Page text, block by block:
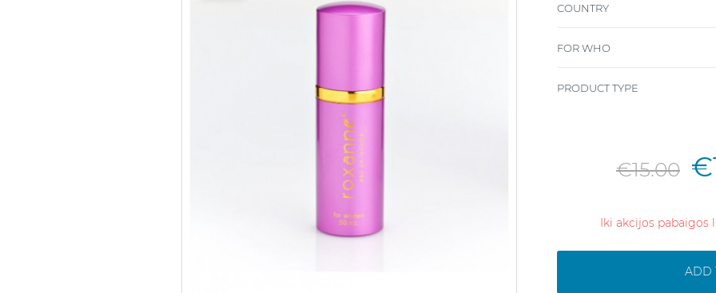
COUNTRY
FOR WHO
PRODUCT TYPE
€15.00
Iki akcijos pabaigos
ADD